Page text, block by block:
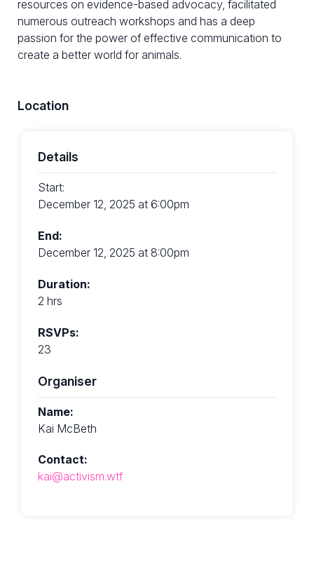
resources on evidence-based advocacy, facilitated
numerous outreach workshops and has a deep
passion for the power of effective communication to
create a better world for animals.
Location
Details
Start:
December 12, 2025 at 6:00pm
End:
December 12, 2025 at 8:00pm
Duration:
2 hrs
RSVPs:
23
Organiser
Name:
Kai McBeth
Contact:
kai@activism.wtf